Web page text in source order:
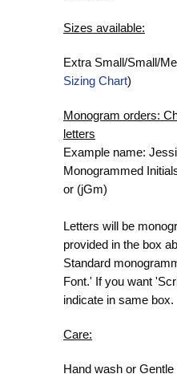
Sizes available:
Extra Small/Small/
Sizing Chart)
Monogram orders:
letters
Example name:
Monogrammed
or (jGm)
Letters will be
provided in the box
Standard
Font.' If you want
indicate in same box.
Care:
Hand wash or